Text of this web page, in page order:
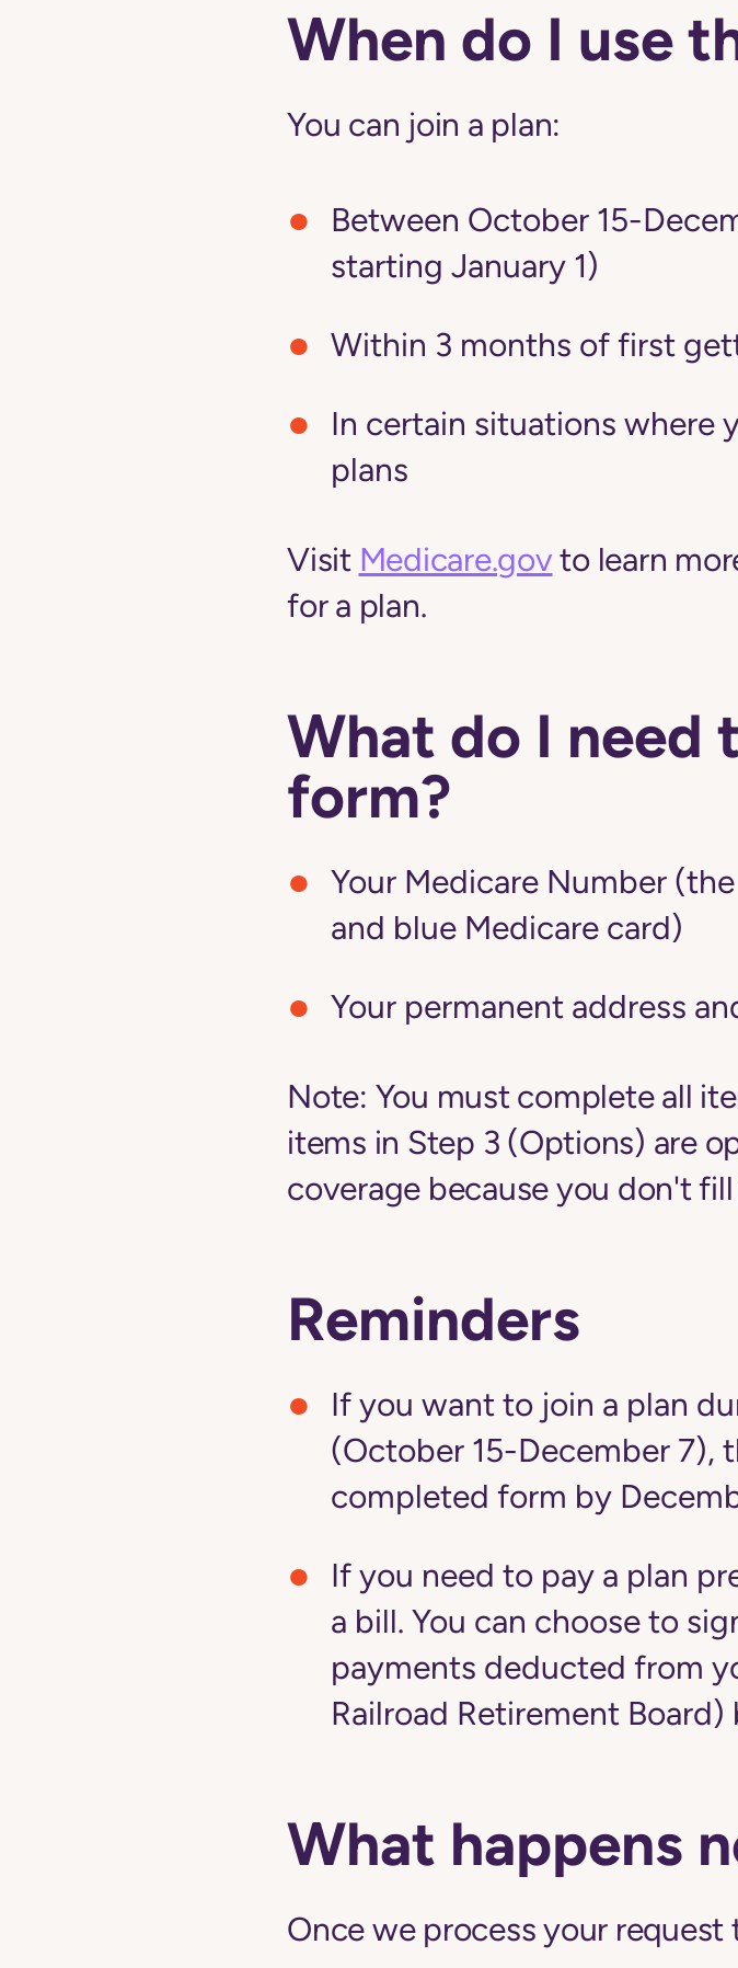
When do I use
You can join a plan:
Between October 15-
starting January 1)
Within 3 months of first
In certain situations where
plans
Visit Medicare.gov to learn
for a plan.
What do I need
form?
Your Medicare Number
and blue Medicare card)
Your permanent address
Note: You must complete all
items in Step 3 (Options) are
coverage because you don't
Reminders
If you want to join a plan
(October 15-December 7),
completed form by
If you need to pay a plan
a bill. You can choose to
payments deducted from
Railroad Retirement Board)
What happens
Once we process your